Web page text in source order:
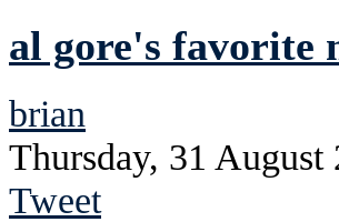
al gore's favorite
brian
Thursday, 31 August
Tweet